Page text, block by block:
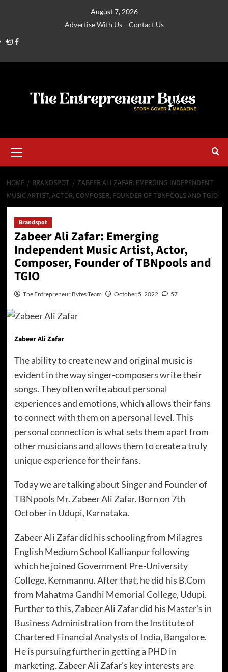
August 7, 2026
Advertise With Us
Contact Us
HOME BRANDSPOT
ZABEER ALI ZAFAR: EMERGING INDEPENDENT
MUSIC ARTIST, ACTOR, COMPOSER, FOUNDER OF TBNPOOLS AND TGIO
Brandspot
Zabeer Ali Zafar: Emerging
Independent Music Artist, Actor,
Composer, Founder of TBNpools and
TGIO
The Entrepreneur Bytes Team October 5, 2022 57
Zabeer Ali Zafar
The ability to create new and original music is
evident in the way singer-composers write their
songs. They often write about personal
experiences and emotions, which allows their fans
to connect with them on a personal level. This
personal connection is what sets them apart from
other musicians and allows them to create a truly
unique experience for their fans.
Today we are talking about Singer and Founder of
TBNpools Mr. Zabeer Ali Zafar. Born on 7th
October in Udupi, Karnataka.
Zabeer Ali Zafar did his schooling from Milagres
English Medium School Kallianpur following
which he joined Government Pre-University
College, Kemmannu. After that, he did his B.Com
from Mahatma Gandhi Memorial College, Udupi.
Further to this, Zabeer Ali Zafar did his Master’s in
Business Administration from the Institute of
Chartered Financial Analysts of India, Bangalore.
He is pursuing further in getting a PHD in
marketing. Zabeer Ali Zafar’s key interests are